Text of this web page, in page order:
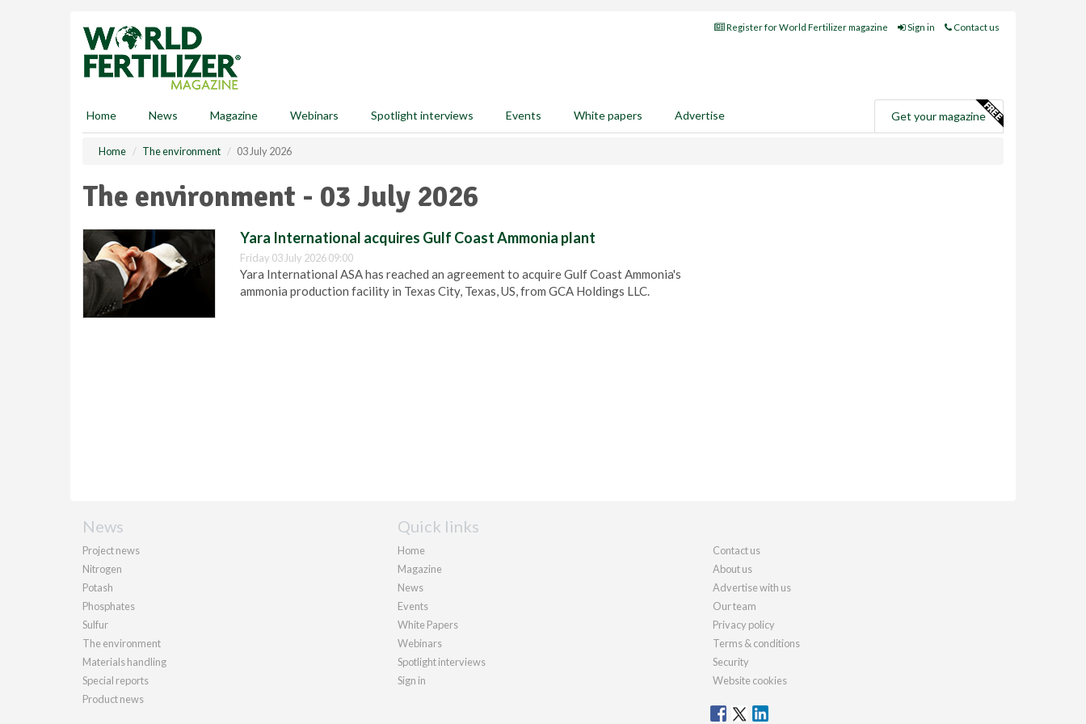
Register for World Fertilizer magazine Sign in Contact us
Home News Magazine Webinars Spotlight interviews Events White papers Advertise Get your magazine
Home The environment 03 July 2026
The environment - 03 July 2026
Yara International acquires Gulf Coast Ammonia plant
Friday 03 July 2026 09:00
Yara International ASA has reached an agreement to acquire Gulf Coast Ammonia's
ammonia production facility in Texas City, Texas, US, from GCA Holdings LLC.
News
Project news
Nitrogen
Potash
Phosphates
Sulfur
The environment
Materials handling
Special reports
Product news
Quick links
Home
Magazine
News
Events
White Papers
Webinars
Spotlight interviews
Sign in
Contact us
About us
Advertise with us
Our team
Privacy policy
Terms & conditions
Security
Website cookies